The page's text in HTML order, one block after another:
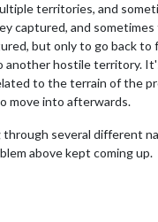
territories, and
captured, and
but only to go back to
another hostile territory.
to the terrain of the
move into afterwards.
several different
above kept coming up.